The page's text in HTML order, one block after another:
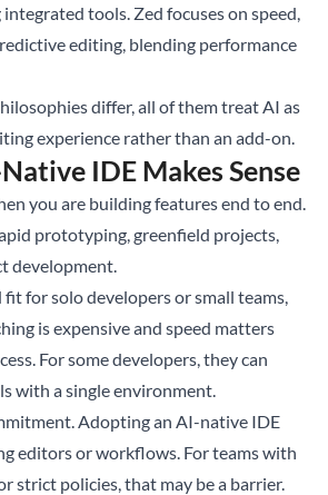
tools. Zed focuses on speed,
editing, blending performance
differ, all of them treat AI as
experience rather than an add-on.
IDE Makes Sense
you are building features end to end.
prototyping, greenfield projects,
development.
fit for solo developers or small teams,
is expensive and speed matters
For some developers, they can
with a single environment.
Adopting an AI-native IDE
editors or workflows. For teams with
strict policies, that may be a barrier.